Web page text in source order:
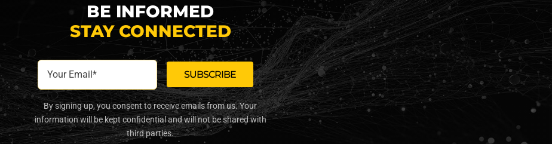
BE INFORMED
STAY CONNECTED
By signing up, you consent to receive emails from us. Your
information will be kept confidential and will not be shared with
third parties.